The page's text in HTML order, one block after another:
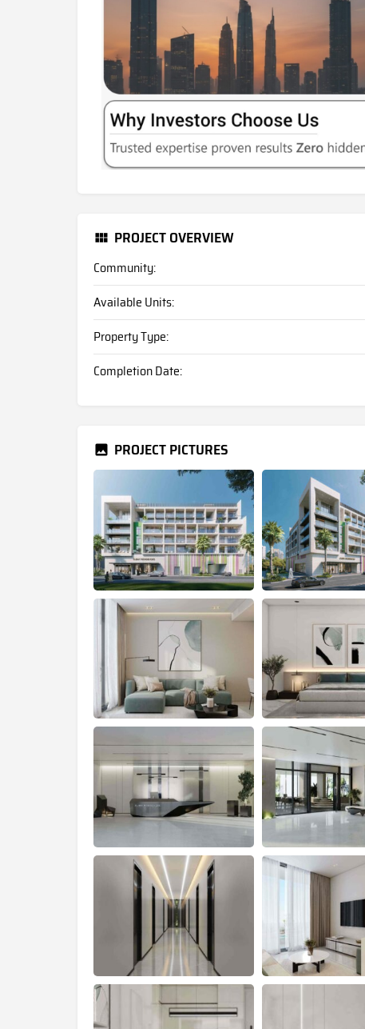
PROJECT OVERVIEW
Community:
Available Units:
Property Type:
Completion Date:
PROJECT PICTURES